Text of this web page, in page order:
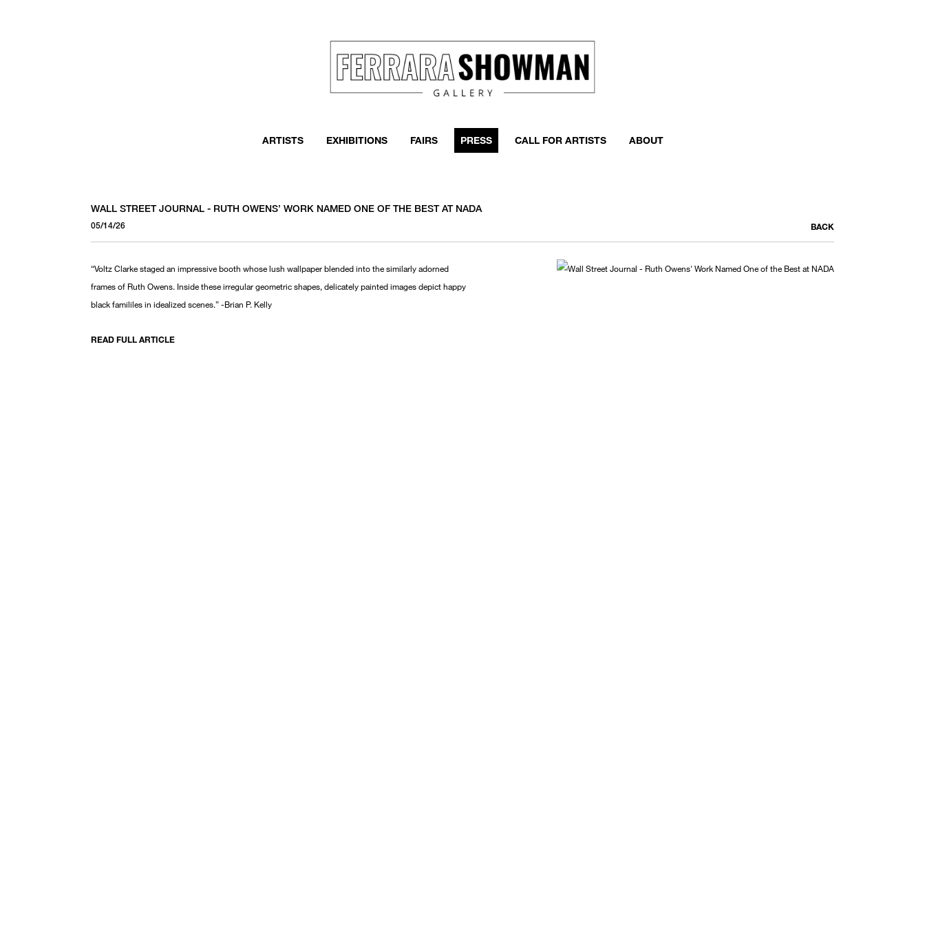
ARTISTS EXHIBITIONS FAIRS PRESS CALL FOR ARTISTS ABOUT
WALL STREET JOURNAL - RUTH OWENS’ WORK NAMED ONE OF THE BEST AT NADA
05/14/26 BACK
“Voltz Clarke staged an impressive booth whose lush wallpaper blended into the similarly adorned
frames of Ruth Owens. Inside these irregular geometric shapes, delicately painted images depict happy
black famililes in idealized scenes.” -Brian P. Kelly
READ FULL ARTICLE